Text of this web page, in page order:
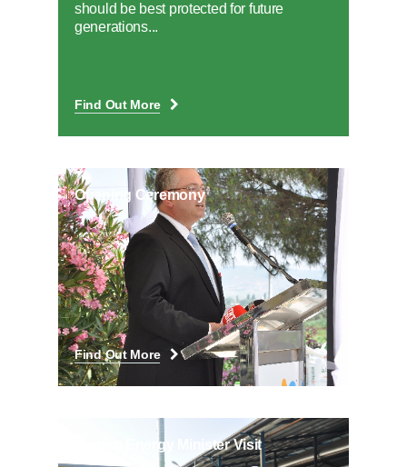
should be best protected for future
generations...
Find Out More
Opening Ceremony
Find Out More
Danish Energy Minister Visit